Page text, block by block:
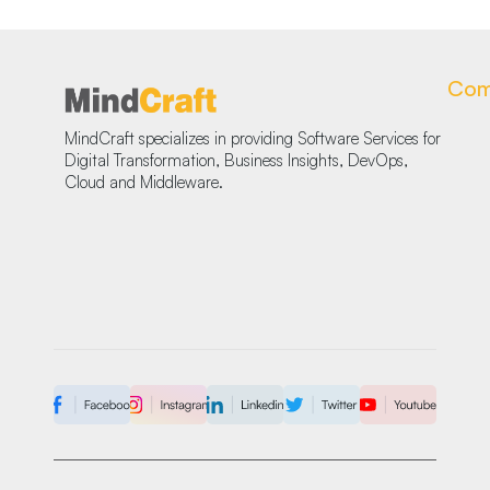
MindCraft specializes in providing Software Services for
Digital Transformation, Business Insights, DevOps,
Cloud and Middleware.